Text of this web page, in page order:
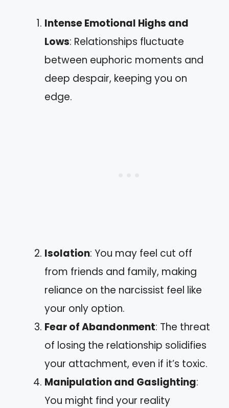
Intense Emotional Highs and
Lows: Relationships fluctuate
between euphoric moments and
deep despair, keeping you on
edge.
Isolation: You may feel cut off
from friends and family, making
reliance on the narcissist feel like
your only option.
Fear of Abandonment: The threat
of losing the relationship solidifies
your attachment, even if it’s toxic.
Manipulation and Gaslighting:
You might find your reality